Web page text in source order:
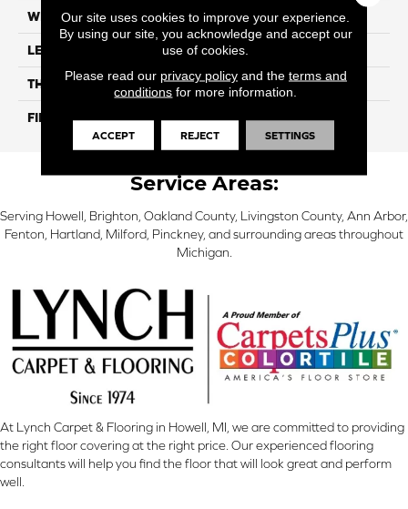
WIDTH 3"
LENGTH 12"
THICKNESS 10 Mm
FINISH COATING Glossy
Service Areas:
Serving Howell, Brighton, Oakland County, Livingston County, Ann Arbor,
Fenton, Hartland, Milford, Pinckney, and surrounding areas throughout
Michigan.
At Lynch Carpet & Flooring in Howell, MI, we are committed to providing
the right floor covering at the right price. Our experienced flooring
consultants will help you find the floor that will look great and perform
well.
Our site uses cookies to improve your experience.
By using our site, you acknowledge and accept our
use of cookies.
Please read our privacy policyand the terms and
conditions for more information.
ACCEPT REJECT SETTINGS